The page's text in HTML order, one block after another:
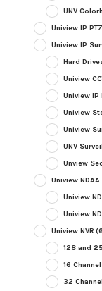
UNV
Uniview IP
Uniview IP
Hard
Uniview
Uniview
Uniview
Uniview
UNV
Unview
Uniview
Uniview
Uniview
Uniview NVR
128 and
16
32